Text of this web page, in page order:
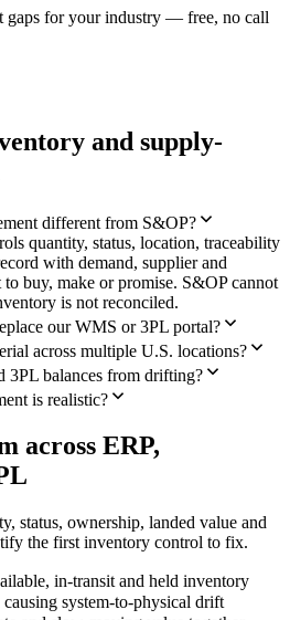
gaps for your industry — free, no call
and supply-
different from S&OP?
quantity, status, location, traceability
with demand, supplier and
buy, make or promise. S&OP cannot
is not reconciled.
our WMS or 3PL portal?
across multiple U.S. locations?
3PL balances from drifting?
is realistic?
across ERP,
status, ownership, landed value and
the first inventory control to fix.
in-transit and held inventory
system-to-physical drift